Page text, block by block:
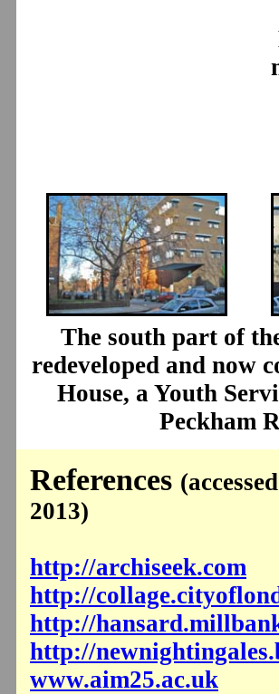
The south part of
redeveloped and now
House, a Youth
Peckham
References
2013)
http://archiseek.com
http://
http://
http://
www.aim25.ac.uk